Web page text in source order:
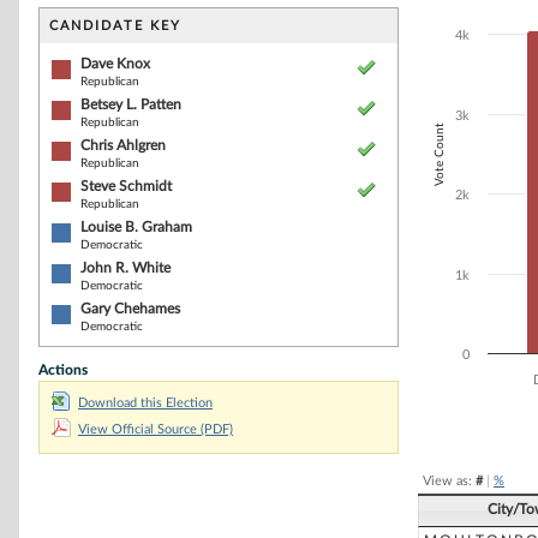
CANDIDATE KEY
Dave Knox
Republican
Betsey L. Patten
Republican
Chris Ahlgren
Republican
Steve Schmidt
Republican
Louise B. Graham
Democratic
John R. White
Democratic
Gary Chehames
Democratic
Actions
Download this Election
View Official Source (PDF)
The chart has
Vote Count
0
1k
2k
3k
4k
View as: #| %
City/